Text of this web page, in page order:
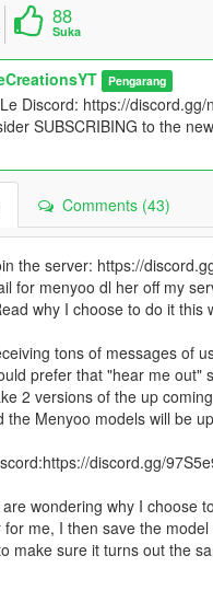
88
Suka
Pengarang
Discord: https://discord.gg/
SUBSCRIBING to the
Comments (43)
the server: https://
for menyoo dl her off my
why I choose to do it this
tons of messages of
prefer that "hear me out"
2 versions of the up
the Menyoo models will be
discord.gg/
wondering why I choose
me, I then save the
make sure it turns out the